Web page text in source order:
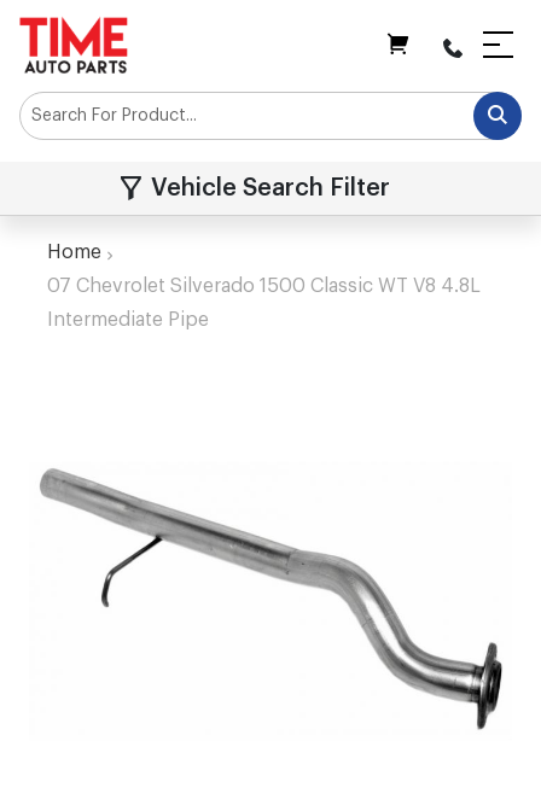
Vehicle Search Filter
Home
07 Chevrolet Silverado 1500 Classic WT V8 4.8L
Intermediate Pipe
of